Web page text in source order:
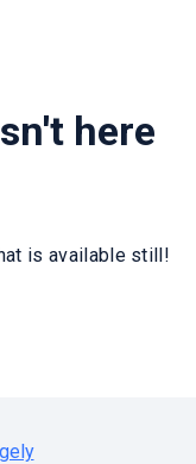
here
is available still!